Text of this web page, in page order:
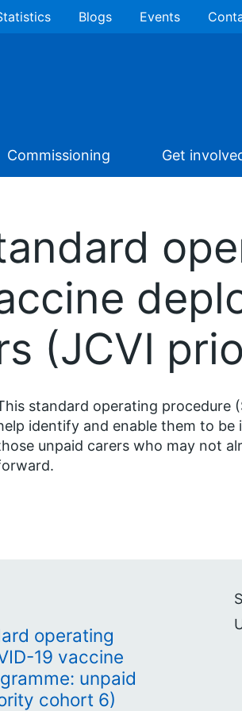
Blogs Events
Commissioning Get
(JCVI
standard operating procedure
identify and enable them to
unpaid carers who may not
operating
19 vaccine
unpaid
cohort 6)